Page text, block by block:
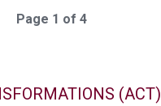
Page 1 of 4
(ACT)